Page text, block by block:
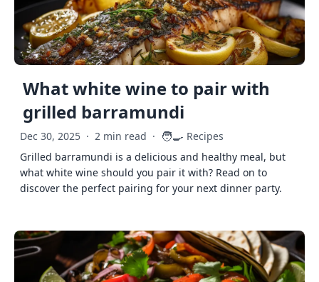
What white wine to pair with
grilled barramundi
Dec 30, 2025 · 2 min read · 🧑‍🍳 Recipes
Grilled barramundi is a delicious and healthy meal, but
what white wine should you pair it with? Read on to
discover the perfect pairing for your next dinner party.